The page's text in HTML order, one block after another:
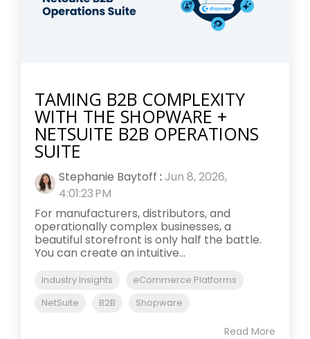
TAMING B2B COMPLEXITY
WITH THE SHOPWARE +
NETSUITE B2B OPERATIONS
SUITE
Stephanie Baytoff : Jun 8, 2026,
4:01:23 PM
For manufacturers, distributors, and
operationally complex businesses, a
beautiful storefront is only half the battle.
You can create an intuitive...
Industry Insights
eCommerce Platforms
NetSuite
B2B Shopware
Read More